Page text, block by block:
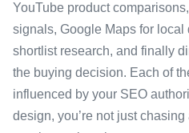
YouTube product
signals, Google Maps for local
shortlist research, and finally
the buying decision. Each of
influenced by your SEO
design, you’re not just